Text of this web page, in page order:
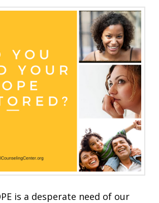
is a desperate need of our